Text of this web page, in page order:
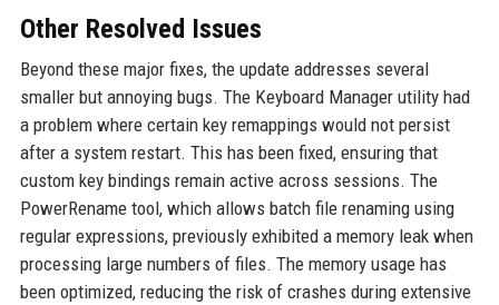
Other Resolved Issues
Beyond these major fixes, the update addresses several
smaller but annoying bugs. The Keyboard Manager utility had
a problem where certain key remappings would not persist
after a system restart. This has been fixed, ensuring that
custom key bindings remain active across sessions. The
PowerRename tool, which allows batch file renaming using
regular expressions, previously exhibited a memory leak when
processing large numbers of files. The memory usage has
been optimized, reducing the risk of crashes during extensive